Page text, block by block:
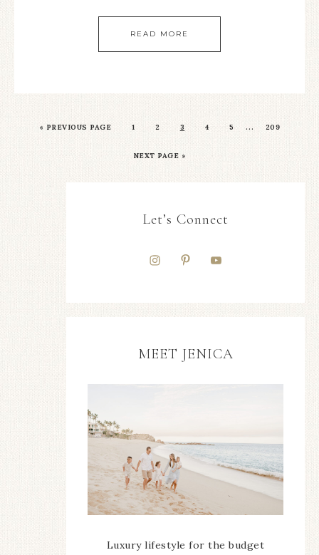
READ MORE
« PREVIOUS PAGE 1 2 3 4 5 … 209
NEXT PAGE »
Let’s Connect
MEET JENICA
Luxury lifestyle for the budget